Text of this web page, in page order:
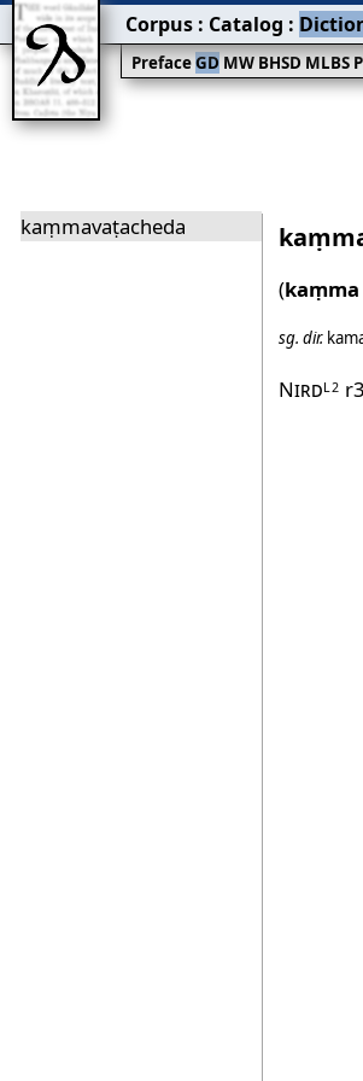
kaṃmavaṭacheda
(kaṃma
sg. dir.
NirdL2
PrefaceGDMWBHSDMLBS
Corpus : Catalog :